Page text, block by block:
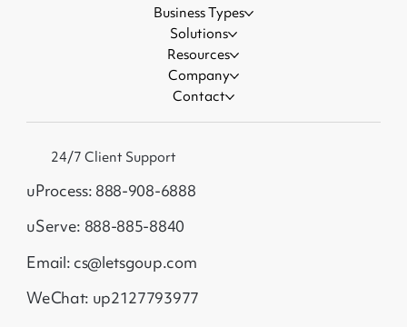
24/7 Client Support
uProcess: 888-908-6888
uServe: 888-885-8840
Email: cs@letsgoup.com
WeChat: up2127793977
Business Types
Solutions
Resources
Company
Contact